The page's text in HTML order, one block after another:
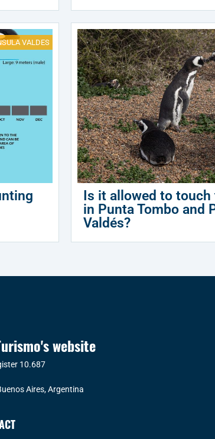
VALDES
Is it allowed to touch
in Punta Tombo and
Valdés?
website
10.687
Aires, Argentina